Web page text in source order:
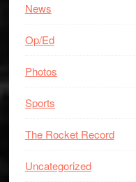
News
Op/Ed
Photos
Sports
The Rocket Record
Uncategorized